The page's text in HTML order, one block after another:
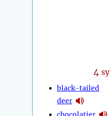
4
black-tailed
deer